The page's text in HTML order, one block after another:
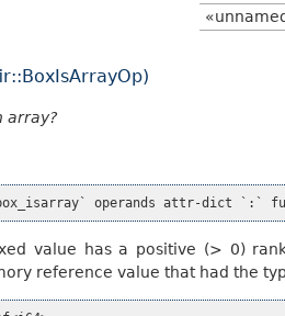
array?
value has a positive (> 0)
reference value that had the